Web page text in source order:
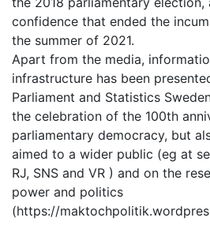
confidence that ended the
the summer of 2021.
Apart from the media,
infrastructure has been
Parliament and Statistics
the celebration of the 100th
parliamentary democracy, but
aimed to a wider public (eg at
RJ, SNS and VR ) and on the
power and politics
(https://